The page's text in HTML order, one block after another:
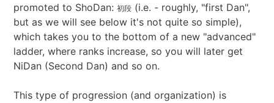
Best of 2022
Best of 2023
Gunslingers
review
Project
Traveller
2015 in ShoDo
2016 in ShoDo
promoted to ShoDan: 初段 (i.e. - roughly, "first Dan",
but as we will see below it's not quite so simple),
which takes you to the bottom of a new "advanced"
ladder, where ranks increase, so you will later get
NiDan (Second Dan) and so on.
This type of progression (and organization) is